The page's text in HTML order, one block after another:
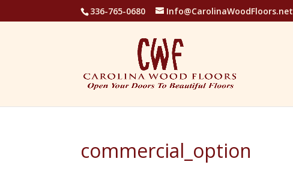
336-765-0680 Info@CarolinaWoodFloors.net
commercial_option